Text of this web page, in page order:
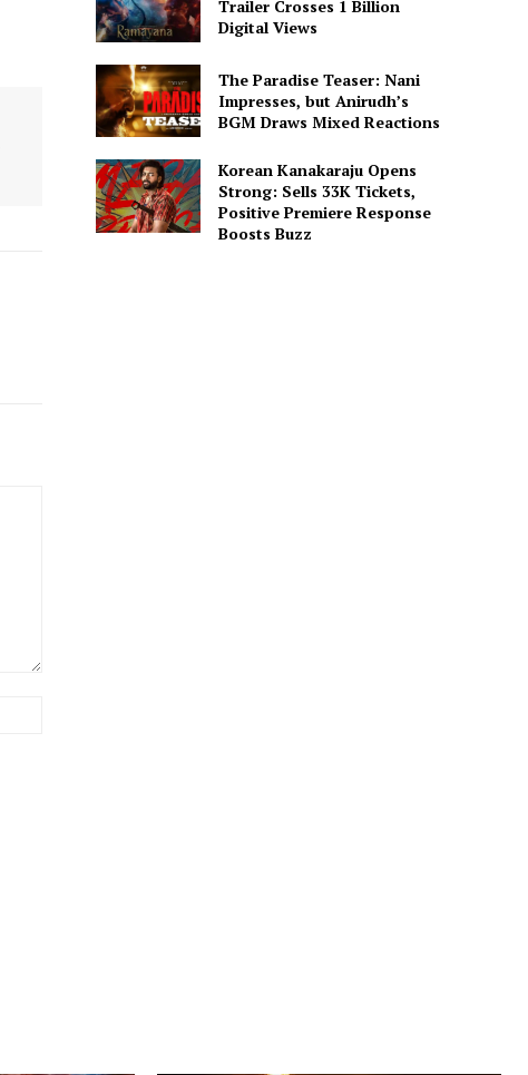
Trailer Crosses 1 Billion
Digital Views
The Paradise Teaser: Nani
Impresses, but Anirudh’s
BGM Draws Mixed Reactions
Korean Kanakaraju Opens
Strong: Sells 33K Tickets,
Positive Premiere Response
Boosts Buzz